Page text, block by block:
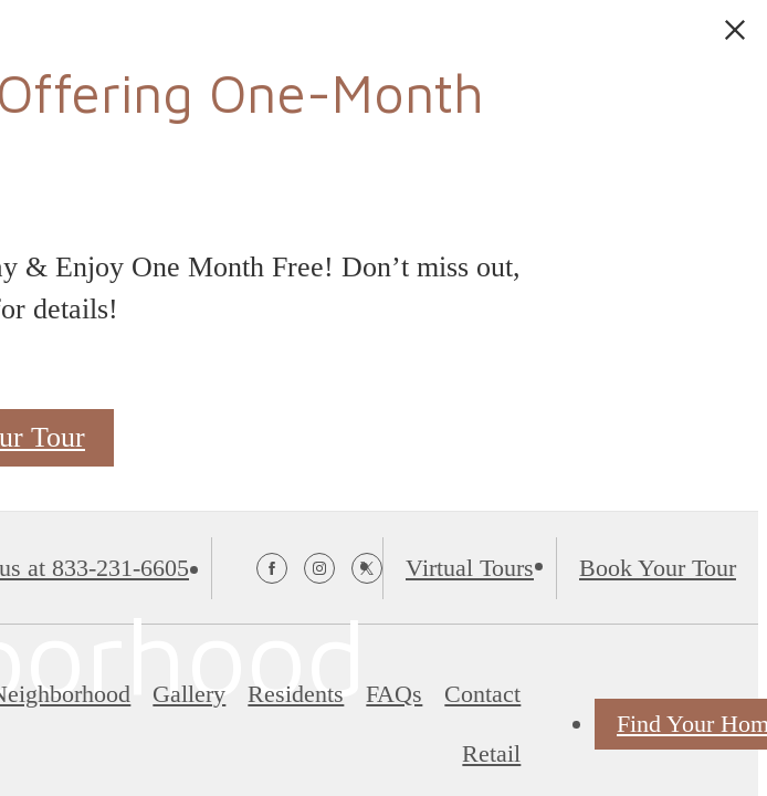
One-Month
& Enjoy One Month Free! Don’t miss out,
details!
Tour
at 833-231-6605 Virtual Tours Book Your Tour
Gallery Residents FAQs Contact
Retail
Find Your